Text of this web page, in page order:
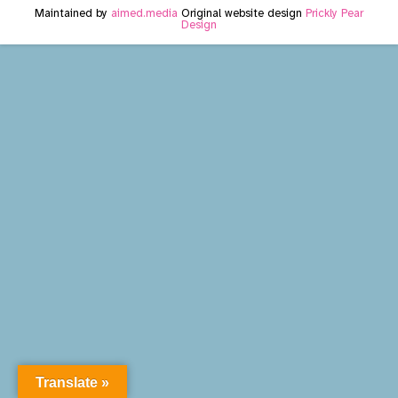
Maintained by aimed.media Original website design Prickly Pear
Design
Translate »